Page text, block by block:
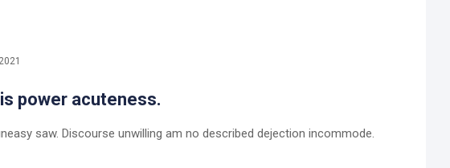
power acuteness.
saw. Discourse unwilling am no described dejection incommode.